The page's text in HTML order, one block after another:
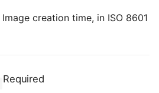
creation time, in ISO 8601
Required